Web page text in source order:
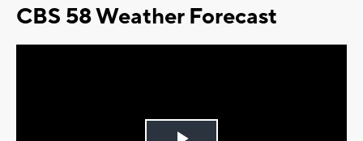
CBS 58 Weather Forecast